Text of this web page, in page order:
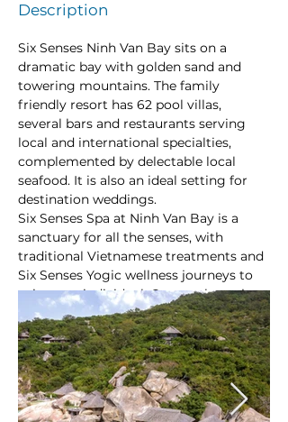
Description
Six Senses Ninh Van Bay sits on a
dramatic bay with golden sand and
towering mountains. The family
friendly resort has 62 pool villas,
several bars and restaurants serving
local and international specialties,
complemented by delectable local
seafood. It is also an ideal setting for
destination weddings.
Six Senses Spa at Ninh Van Bay is a
sanctuary for all the senses, with
traditional Vietnamese treatments and
Six Senses Yogic wellness journeys to
suit every individual. Guests also enjoy
many of the resort’s activities and
excursions on water, snorkeling the
coral house reef and on land by joining
cultural and wildlife tours.
At a glance: